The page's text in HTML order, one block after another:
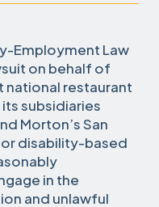
Employment Law
on behalf of
national restaurant
subsidiaries
Morton’s San
disability-based
in the
and unlawful